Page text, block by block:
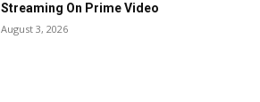
Streaming On Prime Video
August 3, 2026